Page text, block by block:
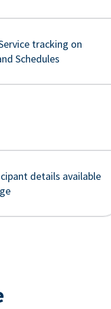
tracking on
Schedules
details available